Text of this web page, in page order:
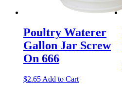
Poultry Waterer
Gallon Jar Screw
On 666
$2.65 Add to Cart